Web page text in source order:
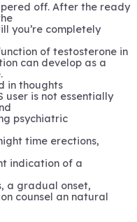
off. After the ready
you’re completely
of testosterone in
can develop as a
in thoughts
user is not essentially
psychiatric
time erections,
indication of a
a gradual onset,
counsel an natural